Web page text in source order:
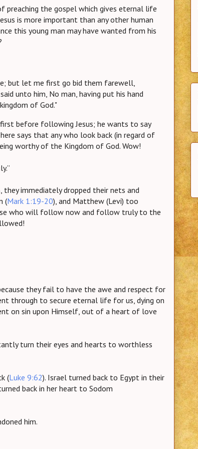
preaching the gospel which gives eternal life
is more important than any other human
this young man may have wanted from his
but let me first go bid them farewell,
unto him, No man, having put his hand
of God."
before following Jesus; he wants to say
says that any who look back (in regard of
worthy of the Kingdom of God. Wow!
immediately dropped their nets and
(Mark 1:19-20), and Matthew (Levi) too
who will follow now and follow truly to the
they fail to have the awe and respect for
through to secure eternal life for us, dying on
on sin upon Himself, out of a heart of love
turn their eyes and hearts to worthless
(Luke 9:62). Israel turned back to Egypt in their
back in her heart to Sodom
him.